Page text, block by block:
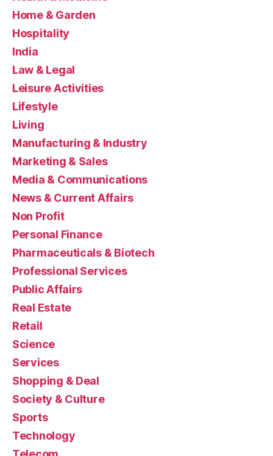
Home & Garden
Hospitality
India
Law & Legal
Leisure Activities
Lifestyle
Living
Manufacturing & Industry
Marketing & Sales
Media & Communications
News & Current Affairs
Non Profit
Personal Finance
Pharmaceuticals & Biotech
Professional Services
Public Affairs
Real Estate
Retail
Science
Services
Shopping & Deal
Society & Culture
Sports
Technology